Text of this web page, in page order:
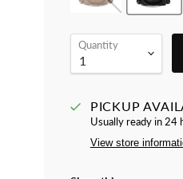
Quantity
PICKUP
Usually ready in 24
View store